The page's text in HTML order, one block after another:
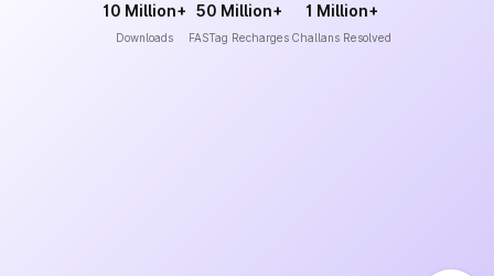
10 Million+
Downloads
50 Million+
FASTag Recharges
1 Million+
Challans Resolved